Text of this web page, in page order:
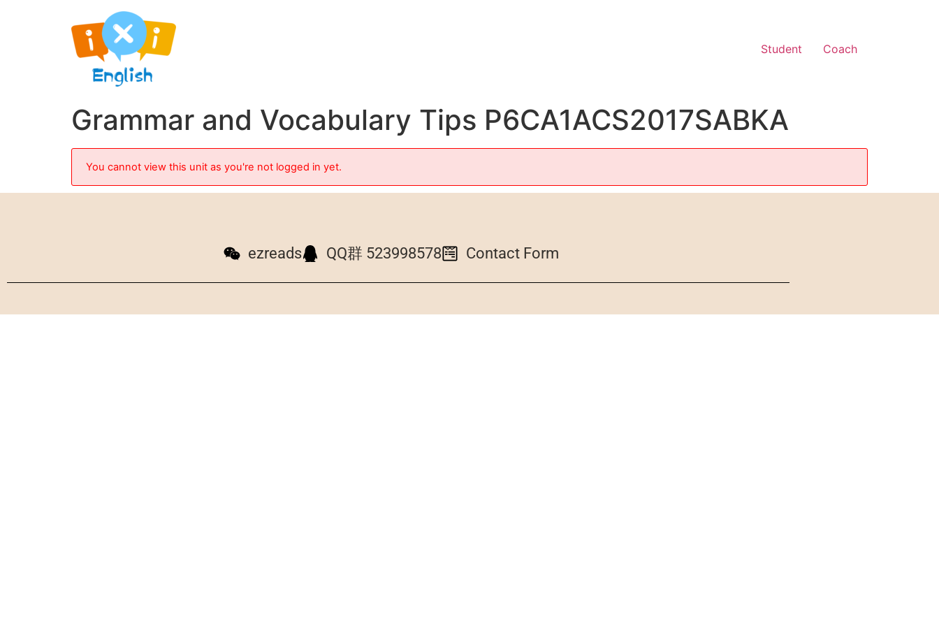
Student Coach
Grammar and Vocabulary Tips P6CA1ACS2017SABKA
You cannot view this unit as you're not logged in yet.
ezreads QQ群 523998578 Contact Form